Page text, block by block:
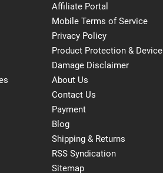
Affiliate Portal
Mobile Terms of Service
Privacy Policy
Product Protection & Device
Damage Disclaimer
About Us
Contact Us
Payment
Blog
Shipping & Returns
RSS Syndication
Sitemap